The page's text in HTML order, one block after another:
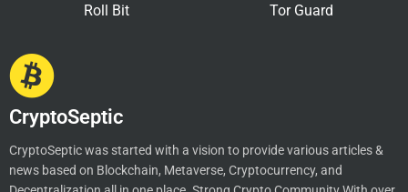
Roll Bit
Tor Guard
CryptoSeptic
CryptoSeptic was started with a vision to provide various articles &
news based on Blockchain, Metaverse, Cryptocurrency, and